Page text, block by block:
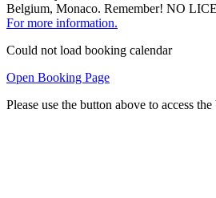
Belgium, Monaco. Remember! NO
For more information.
Could not load booking calendar
Open Booking Page
Please use the button above to access